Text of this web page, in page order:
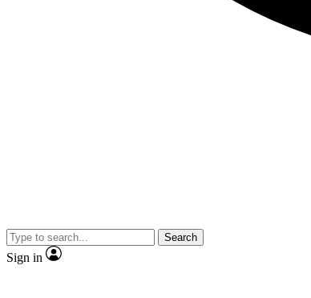
Search
Sign in